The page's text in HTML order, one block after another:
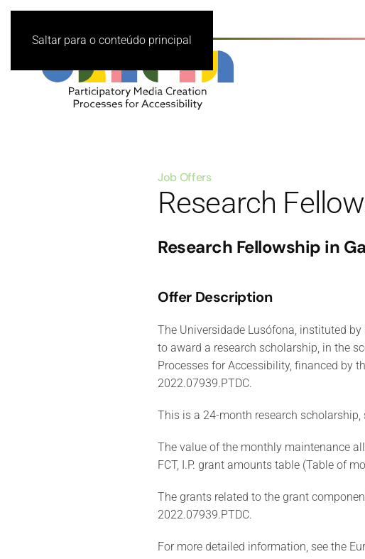
Saltar para o conteúdo principal
Job Offers
Research
Research Fellowship in
Offer Description
The Universidade Lusófona, instituted
to award a research scholarship, in the
Processes for Accessibility, financed by
2022.07939.PTDC.
This is a 24-month research
The value of the monthly maintenance
FCT, I.P. grant amounts table (Table of
The grants related to the grant
2022.07939.PTDC.
For more detailed information, see the